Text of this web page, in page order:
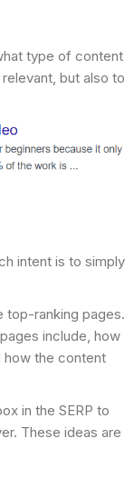
type of content
but also to
intent is to simply
top-ranking pages.
include, how
how the content
in the SERP to
These ideas are